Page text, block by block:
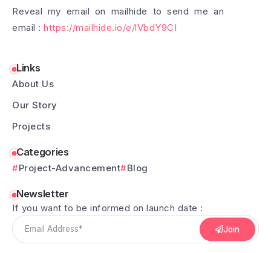
Reveal my email on mailhide to send me an
email : https://mailhide.io/e/lVbdY9CI
Links
About Us
Our Story
Projects
Categories
Project-Advancement Blog
Newsletter
If you want to be informed on launch date :
Join